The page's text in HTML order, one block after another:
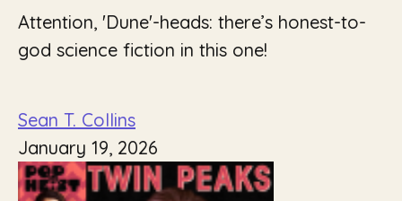
Attention, 'Dune'-heads: there’s honest-to-
god science fiction in this one!
Sean T. Collins
January 19, 2026